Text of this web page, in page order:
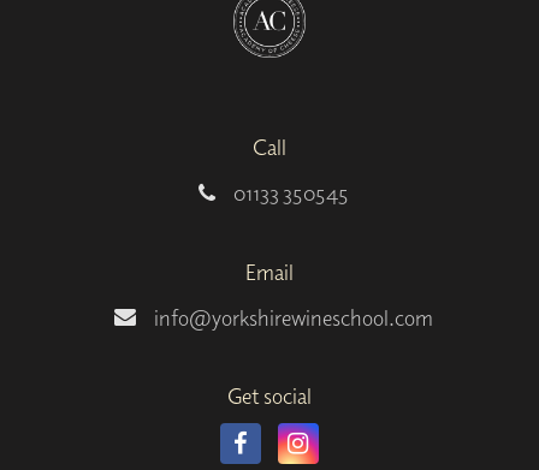
Call
01133 350545
Email
info@yorkshirewineschool.com
Get social